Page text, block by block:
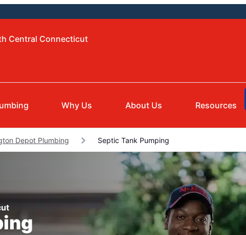
Central Connecticut
Why Us About Us Resources
Depot Plumbing Septic Tank Pumping